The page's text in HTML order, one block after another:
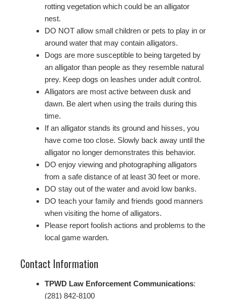
rotting vegetation which could be an alligator
nest.
DO NOT allow small children or pets to play in or
around water that may contain alligators.
Dogs are more susceptible to being targeted by
an alligator than people as they resemble natural
prey. Keep dogs on leashes under adult control.
Alligators are most active between dusk and
dawn. Be alert when using the trails during this
time.
If an alligator stands its ground and hisses, you
have come too close. Slowly back away until the
alligator no longer demonstrates this behavior.
DO enjoy viewing and photographing alligators
from a safe distance of at least 30 feet or more.
DO stay out of the water and avoid low banks.
DO teach your family and friends good manners
when visiting the home of alligators.
Please report foolish actions and problems to the
local game warden.
Contact Information
TPWD Law Enforcement Communications:
(281) 842-8100